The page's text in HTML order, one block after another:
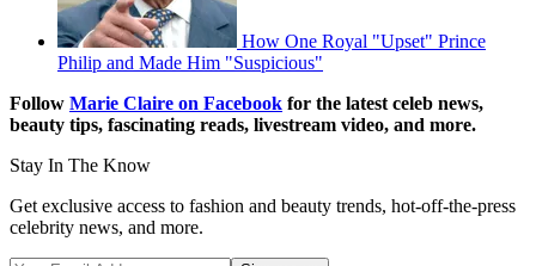
How One Royal "Upset" Prince
Philip and Made Him "Suspicious"
Follow Marie Claire on Facebook for the latest celeb news,
beauty tips, fascinating reads, livestream video, and more.
Stay In The Know
Get exclusive access to fashion and beauty trends, hot-off-the-press
celebrity news, and more.